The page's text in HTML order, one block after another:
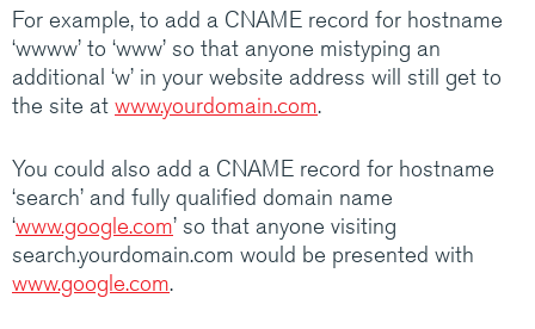
Europe’s leading Managed IT services
providers. Specialising in integrated hosting,
networks and communications managed
services, back by support and expertise 24x7
Medium/Large business? Have a look at how
Claranet’s IT services help customers do
amazing things.
For example, to add a CNAME record for hostname
‘wwww’ to ‘www’ so that anyone mistyping an
additional ‘w’ in your website address will still get to
the site at www.yourdomain.com.
You could also add a CNAME record for hostname
‘search’ and fully qualified domain name
‘www.google.com’ so that anyone visiting
search.yourdomain.com would be presented with
www.google.com.